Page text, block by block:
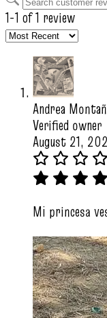
1-1 of 1 review
Andrea
Verified owner
August 21,
Mi princesa